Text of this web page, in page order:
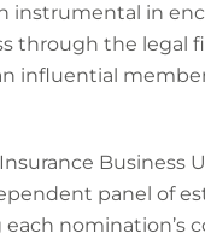
instrumental in
through the legal
influential member
Business
panel of
nomination’s